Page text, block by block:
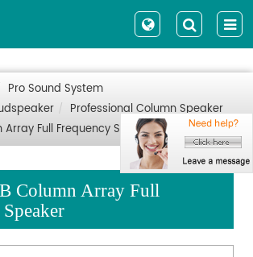
Pro Sound System
Professional Column Speaker
Array Full Frequency Speaker
Column Array Full